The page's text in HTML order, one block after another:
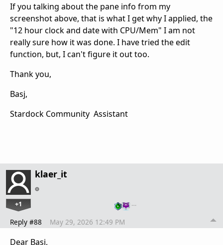
If you talking about the pane info from my
screenshot above, that is what I get why I applied, the
"12 hour clock and date with CPU/Mem" I am not
really sure how it was done. I have tried the edit
function, but, I can't figure it out too.
Thank you,
Basj,
Stardock Community Assistant
klaer_it
+1 …
Reply #88 May 29, 2026 12:49 PM
Dear Basj,